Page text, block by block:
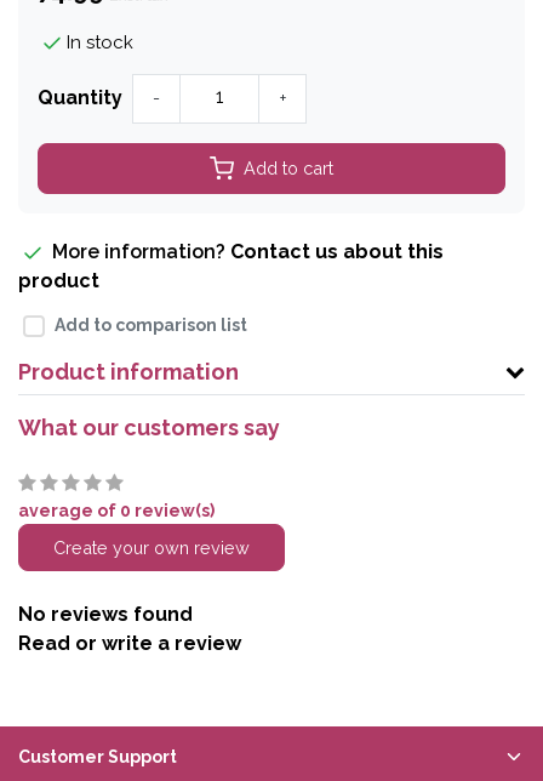
In stock
Quantity - +
Add to cart
More information? Contact us about this
product
Add to comparison list
Product information
What our customers say
average of 0 review(s)
Create your own review
No reviews found
Read or write a review
Customer Support